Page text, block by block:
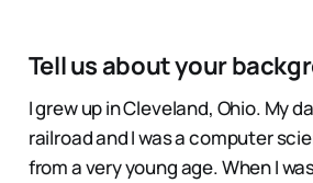
Tell us about your
I grew up in Cleveland, Ohio. My
railroad and I was a computer
from a very young age. When I